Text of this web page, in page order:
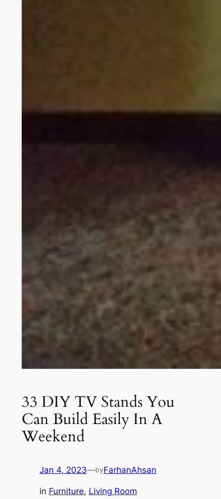
33 DIY TV Stands You
Can Build Easily In A
Weekend
Jan 4, 2023—byFarhanAhsan
in Furniture, Living Room